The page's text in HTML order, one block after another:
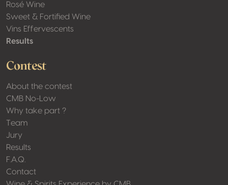
Rosé Wine
Sweet & Fortified Wine
Vins Effervescents
Results
Contest
About the contest
CMB No-Low
Why take part ?
Team
Jury
Results
F.A.Q.
Contact